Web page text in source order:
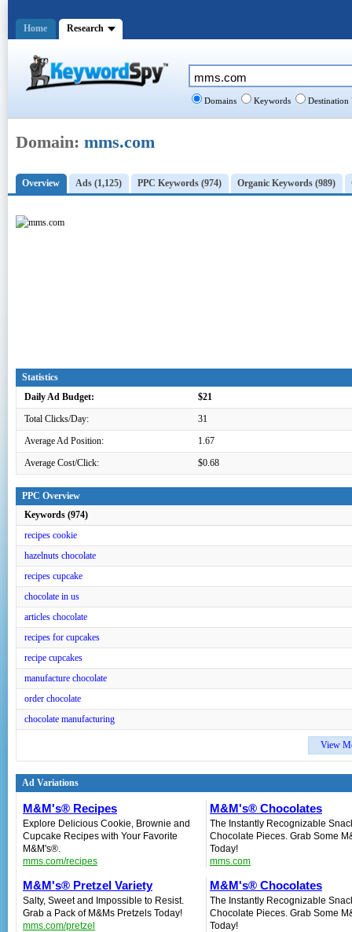
Domain: mms.com
Overview Ads (1,125) PPC Keywords (974) Organic Keywords (989)
Statistics
Daily Ad Budget:
$21
Total Clicks/Day:
31
Average Ad Position:
1.67
Average Cost/Click:
$0.68
PPC Overview
Keywords (974)
recipes cookie
hazelnuts chocolate
recipes cupcake
chocolate in us
articles chocolate
recipes for cupcakes
recipe cupcakes
manufacture chocolate
order chocolate
chocolate manufacturing
View
Ad Variations
M&M's® Recipes
Explore Delicious Cookie, Brownie and
Cupcake Recipes with Your Favorite
M&M's®.
mms.com/recipes
M&M's® Chocolates
The Instantly Recognizable
Chocolate Pieces. Grab Some
Today!
mms.com
M&M's® Pretzel Variety
Salty, Sweet and Impossible to Resist.
Grab a Pack of M&Ms Pretzels Today!
mms.com/pretzel
M&M's® Chocolates
The Instantly Recognizable
Chocolate Pieces. Grab Some
Today!
Domains Keywords Destination
Home Research